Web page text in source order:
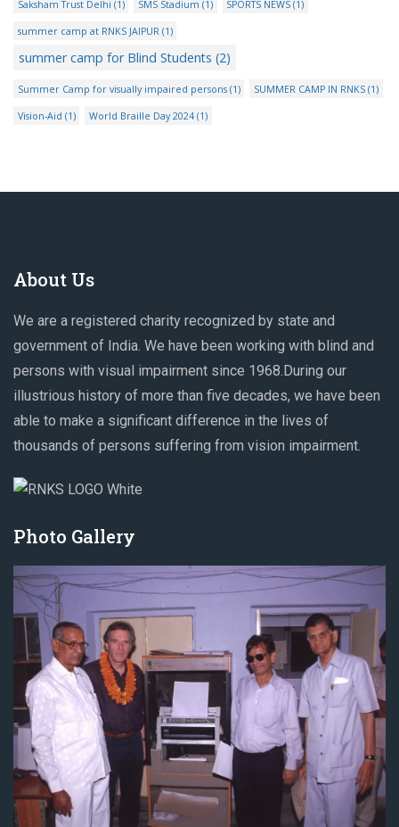
Saksham Trust Delhi (1) SMS Stadium (1) SPORTS NEWS (1)
summer camp at RNKS JAIPUR (1)
summer camp for Blind Students (2)
Summer Camp for visually impaired persons(1) SUMMER CAMP IN RNKS(1)
Vision-Aid (1) World Braille Day 2024(1)
About Us
We are a registered charity recognized by state and
government of India. We have been working with blind and
persons with visual impairment since 1968.During our
illustrious history of more than five decades, we have been
able to make a significant difference in the lives of
thousands of persons suffering from vision impairment.
Photo Gallery